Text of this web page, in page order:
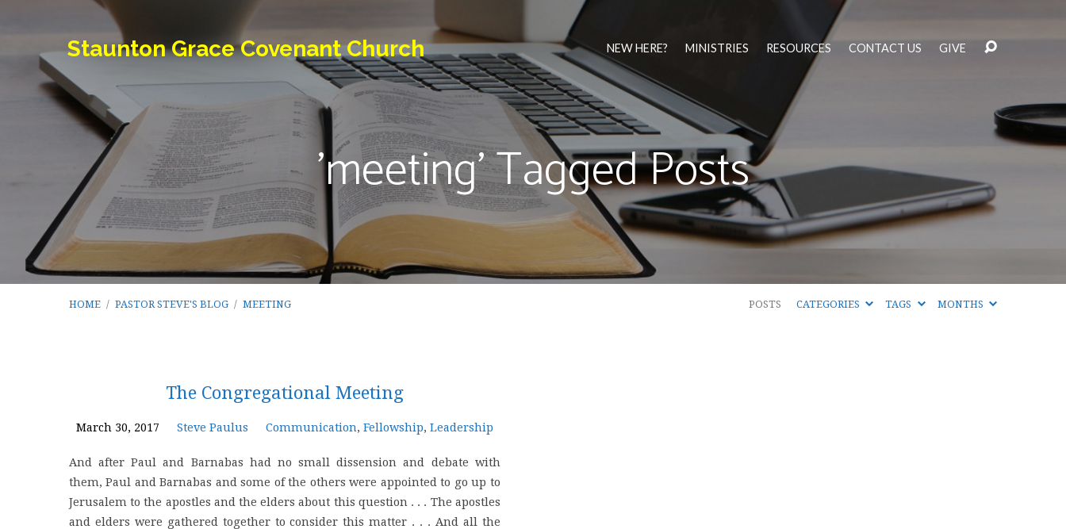
Staunton Grace Covenant Church NEW HERE? MINISTRIES RESOURCES CONTACT US GIVE
'meeting' Tagged Posts
HOME / PASTOR STEVE'S BLOG / MEETING POSTS CATEGORIES TAGS MONTHS
'meeting'
Tagged
Posts
The Congregational Meeting
March 30, 2017 Steve Paulus Communication, Fellowship, Leadership
And after Paul and Barnabas had no small dissension and debate with
them, Paul and Barnabas and some of the others were appointed to go up to
Jerusalem to the apostles and the elders about this question . . . The apostles
and elders were gathered together to consider this matter . . . And all the